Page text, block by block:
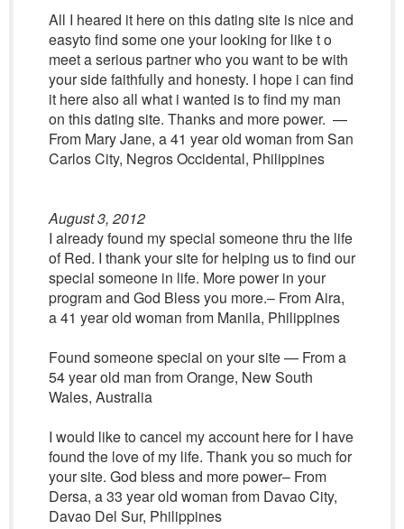
All I heared it here on this dating site is nice and
easyto find some one your looking for like t o
meet a serious partner who you want to be with
your side faithfully and honesty. I hope i can find
it here also all what i wanted is to find my man
on this dating site. Thanks and more power. —
From Mary Jane, a 41 year old woman from San
Carlos City, Negros Occidental, Philippines
August 3, 2012
I already found my special someone thru the life
of Red. I thank your site for helping us to find our
special someone in life. More power in your
program and God Bless you more.– From Aira,
a 41 year old woman from Manila, Philippines
Found someone special on your site — From a
54 year old man from Orange, New South
Wales, Australia
I would like to cancel my account here for I have
found the love of my life. Thank you so much for
your site. God bless and more power– From
Dersa, a 33 year old woman from Davao City,
Davao Del Sur, Philippines